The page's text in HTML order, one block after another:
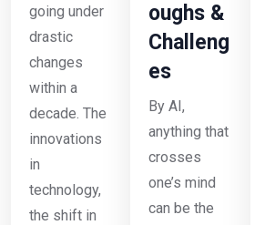
going under
drastic
changes
within a
decade. The
innovations
in
technology,
the shift in
oughs &
Challeng
es
By AI,
anything that
crosses
one’s mind
can be the